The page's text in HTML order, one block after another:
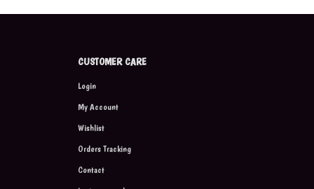
CUSTOMER CARE
Login
My Account
Wishlist
Orders Tracking
Contact